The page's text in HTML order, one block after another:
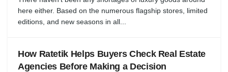
here either. Based on the numerous flagship stores, limited
editions, and new seasons in all...
How Ratetik Helps Buyers Check Real Estate
Agencies Before Making a Decision